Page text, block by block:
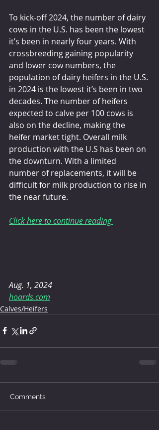
To kick-off 2024, the number of dairy
cows in the U.S. has been the lowest
it’s been in nearly four years. With
crossbreeding gaining popularity
and lower cow numbers, the
population of dairy heifers in the U.S.
in 2024 is the lowest it’s been in two
decades. The number of heifers
expected to calve per 100 cows is
also on the decline, making the
heifer market tight. Overall milk
production with the U.S has been on
the downturn. With a limited
number of replacements, it will be
difficult for milk production to rise in
the near future.
Click here to continue reading
Aug. 1, 2024
hoards.com
Calves/Heifers
Comments